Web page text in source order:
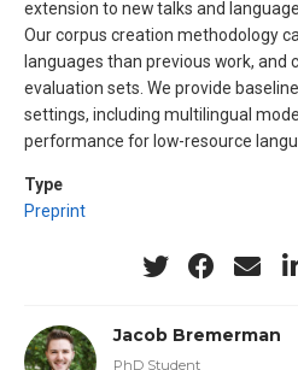
extension to new talks and
Our corpus creation methodology
languages than previous work, and
evaluation sets. We provide
settings, including multilingual
performance for low-resource
Type
Preprint
Jacob Bremerman
PhD Student